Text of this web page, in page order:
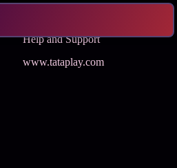
Help and Support
www.tataplay.com